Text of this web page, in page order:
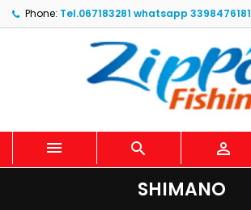
Phone: Tel.067183281 whatsapp 3398476181
  
SHIMANO